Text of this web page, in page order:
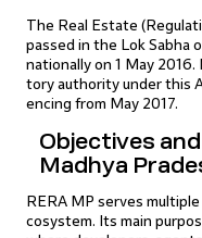
The Real Estate
passed in the Lok Sabha
nationally on 1 May
tory authority under this
encing from May 2017.
Objectives
Madhya
RERA MP serves
cosystem. Its main